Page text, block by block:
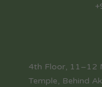
4th Floor, 11–12
Temple, Behind